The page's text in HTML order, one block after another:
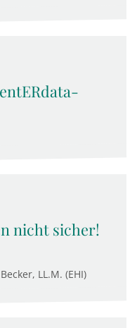
nicht sicher!
LL.M. (EHI)